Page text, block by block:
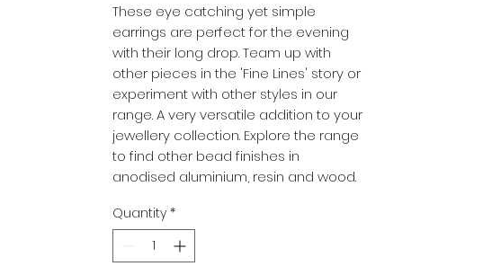
These eye catching yet simple
earrings are perfect for the evening
with their long drop. Team up with
other pieces in the 'Fine Lines' story or
experiment with other styles in our
range. A very versatile addition to your
jewellery collection. Explore the range
to find other bead finishes in
anodised aluminium, resin and wood.
Quantity *